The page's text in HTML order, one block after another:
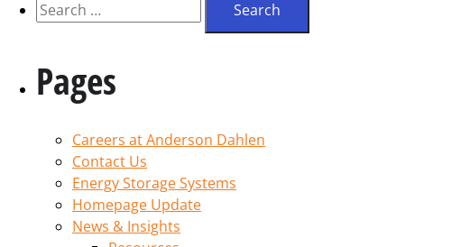
Pages
Careers at Anderson Dahlen
Contact Us
Energy Storage Systems
Homepage Update
News & Insights